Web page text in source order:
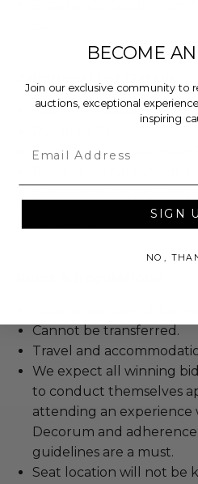
Experience occurs from
Valid for 2 people.
Does not include a meet
Lot #3166102
Cannot be transferred.
Travel and
We expect all winning
to conduct themselves
attending an experience
Decorum and
guidelines are a must.
Seat location will not be
BECOME
Join our exclusive community to
auctions, exceptional
inspiring
SIGN
NO,